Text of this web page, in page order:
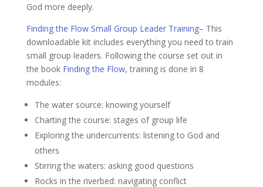
God more deeply.
Finding the Flow Small Group Leader Training– This
downloadable kit includes everything you need to train
small group leaders. Following the course set out in
the book Finding the Flow, training is done in 8
modules:
The water source: knowing yourself
Charting the course: stages of group life
Exploring the undercurrents: listening to God and
others
Stirring the waters: asking good questions
Rocks in the riverbed: navigating conflict